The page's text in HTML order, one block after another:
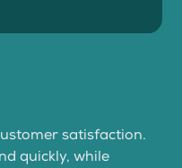
satisfaction.
quickly, while